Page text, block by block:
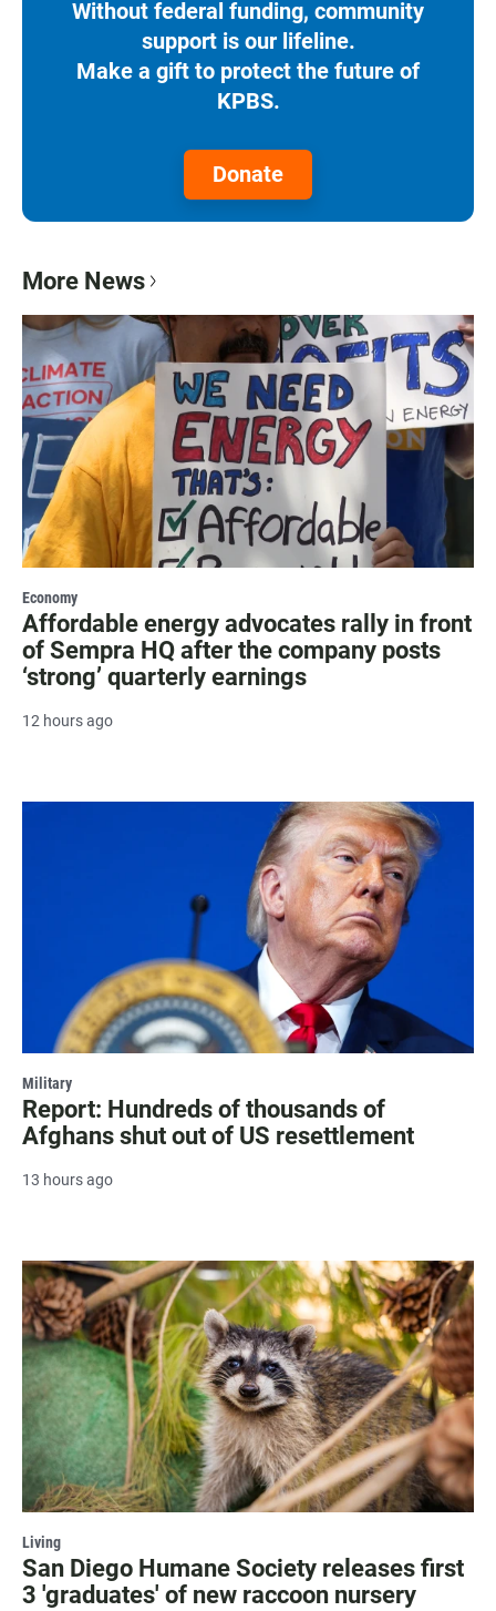
Without federal funding, community
support is our lifeline.
Make a gift to protect the future of
KPBS.
Donate
More News
Economy
Affordable energy advocates rally in front
of Sempra HQ after the company posts
‘strong’ quarterly earnings
12 hours ago
Military
Report: Hundreds of thousands of
Afghans shut out of US resettlement
13 hours ago
Living
San Diego Humane Society releases first
3 'graduates' of new raccoon nursery